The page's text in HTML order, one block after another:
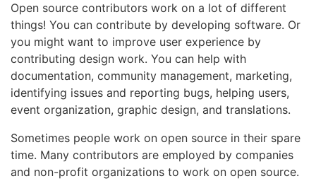
Open source contributors work on a lot of different
things! You can contribute by developing software. Or
you might want to improve user experience by
contributing design work. You can help with
documentation, community management, marketing,
identifying issues and reporting bugs, helping users,
event organization, graphic design, and translations.
Sometimes people work on open source in their spare
time. Many contributors are employed by companies
and non-profit organizations to work on open source.